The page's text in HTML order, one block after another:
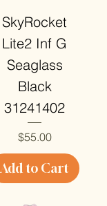
SkyRocket
Lite2 Inf G
Seaglass
Black
31241402
Price
$55.00
Add to Cart